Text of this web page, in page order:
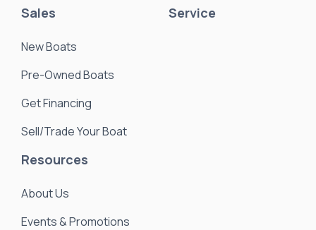
Sales
New Boats
Pre-Owned Boats
Get Financing
Sell/Trade Your Boat
Service
Resources
About Us
Events & Promotions